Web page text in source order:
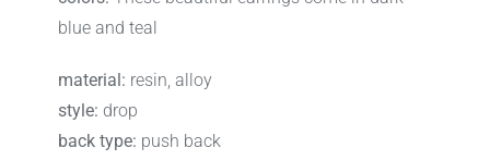
blue and teal
material: resin, alloy
style: drop
back type: push back